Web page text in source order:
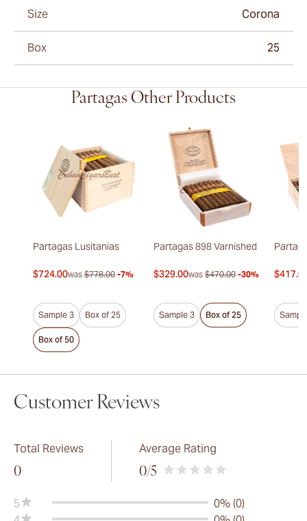
Size Corona
Box 25
Partagas Other Products
Partagas Lusitanias
$724.00was $778.00 -7%
Sample 3 Box of 25
Box of 50
Partagas 898 Varnished
$329.00was $470.00 -30%
Sample 3 Box of 25
Customer Reviews
Total Reviews
0
Average Rating
0/5
5
0% (0)